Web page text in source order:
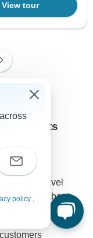
View tour
experts
Alps Travel
questions about
across
policy ,